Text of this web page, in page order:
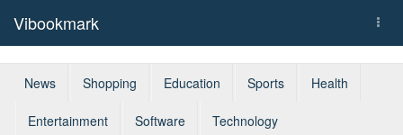
Vibookmark
News Shopping Education Sports Health
Entertainment Software
Technology